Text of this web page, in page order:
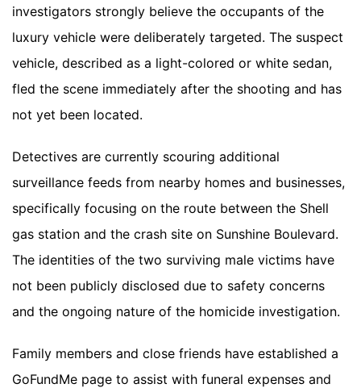
investigators strongly believe the occupants of the
luxury vehicle were deliberately targeted. The suspect
vehicle, described as a light-colored or white sedan,
fled the scene immediately after the shooting and has
not yet been located.
Detectives are currently scouring additional
surveillance feeds from nearby homes and businesses,
specifically focusing on the route between the Shell
gas station and the crash site on Sunshine Boulevard.
The identities of the two surviving male victims have
not been publicly disclosed due to safety concerns
and the ongoing nature of the homicide investigation.
Family members and close friends have established a
GoFundMe page to assist with funeral expenses and